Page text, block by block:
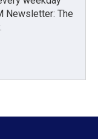
Newsletter: The